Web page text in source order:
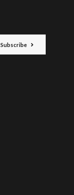
Subscribe